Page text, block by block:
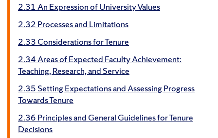
2.31 An Expression of University Values
2.32 Processes and Limitations
2.33 Considerations for Tenure
2.34 Areas of Expected Faculty Achievement:
Teaching, Research, and Service
2.35 Setting Expectations and Assessing Progress
Towards Tenure
2.36 Principles and General Guidelines for Tenure
Decisions